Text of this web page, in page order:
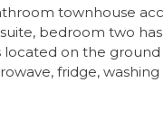
townhouse
bedroom two
on the ground
fridge,